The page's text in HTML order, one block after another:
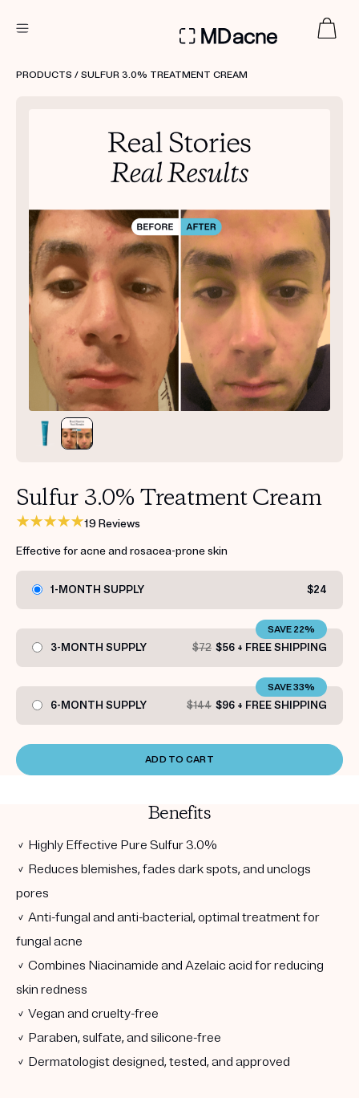
Treatment Kits
FIRST KIT FREE
PRODUCTS
HOW IT WORKS
REVIEWS
ABOUT US
TAKE THE QUIZ
Get your first kit for free.
PRODUCTS / SULFUR 3.0% TREATMENT CREAM
Sulfur 3.0% Treatment Cream
19 Reviews
Effective for acne and rosacea-prone skin
1-MONTH SUPPLY $24
3-MONTH SUPPLY $72 $56 + FREE SHIPPING
SAVE 22%
6-MONTH SUPPLY $144 $96 + FREE SHIPPING
SAVE 33%
ADD TO CART
Benefits
✓ Highly Effective Pure Sulfur 3.0%
✓ Reduces blemishes, fades dark spots, and unclogs
pores
✓ Anti-fungal and anti-bacterial, optimal treatment for
fungal acne
✓ Combines Niacinamide and Azelaic acid for reducing
skin redness
✓ Vegan and cruelty-free
✓ Paraben, sulfate, and silicone-free
✓ Dermatologist designed, tested, and approved